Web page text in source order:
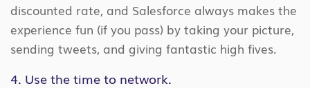
discounted rate, and Salesforce always makes the
experience fun (if you pass) by taking your picture,
sending tweets, and giving fantastic high fives.
4. Use the time to network.